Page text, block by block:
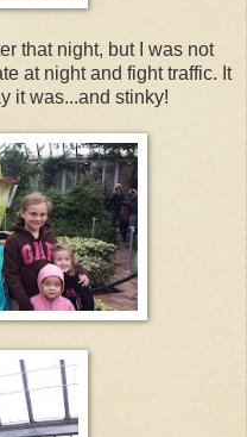
that night, but I was not
at night and fight traffic. It
it was...and stinky!